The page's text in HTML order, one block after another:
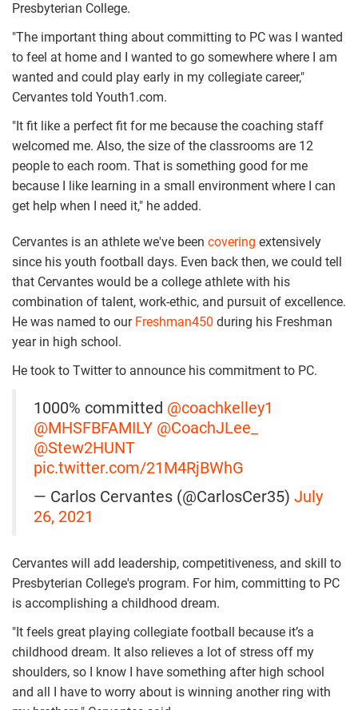
Presbyterian College.
"The important thing about committing to PC was I wanted
to feel at home and I wanted to go somewhere where I am
wanted and could play early in my collegiate career,"
Cervantes told Youth1.com.
"It fit like a perfect fit for me because the coaching staff
welcomed me. Also, the size of the classrooms are 12
people to each room. That is something good for me
because I like learning in a small environment where I can
get help when I need it," he added.
Cervantes is an athlete we've been covering extensively
since his youth football days. Even back then, we could tell
that Cervantes would be a college athlete with his
combination of talent, work-ethic, and pursuit of excellence.
He was named to our Freshman450 during his Freshman
year in high school.
He took to Twitter to announce his commitment to PC.
1000% committed @coachkelley1
@MHSFBFAMILY @CoachJLee_
@Stew2HUNT
pic.twitter.com/21M4RjBWhG
— Carlos Cervantes (@CarlosCer35) July
26, 2021
Cervantes will add leadership, competitiveness, and skill to
Presbyterian College's program. For him, committing to PC
is accomplishing a childhood dream.
"It feels great playing collegiate football because it’s a
childhood dream. It also relieves a lot of stress off my
shoulders, so I know I have something after high school
and all I have to worry about is winning another ring with